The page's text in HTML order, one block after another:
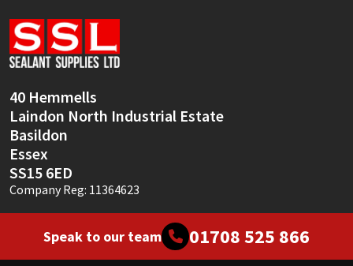
40 Hemmells
Laindon North Industrial Estate
Basildon
Essex
SS15 6ED
Company Reg: 11364623
Speak to our team 01708 525 866
Soudal